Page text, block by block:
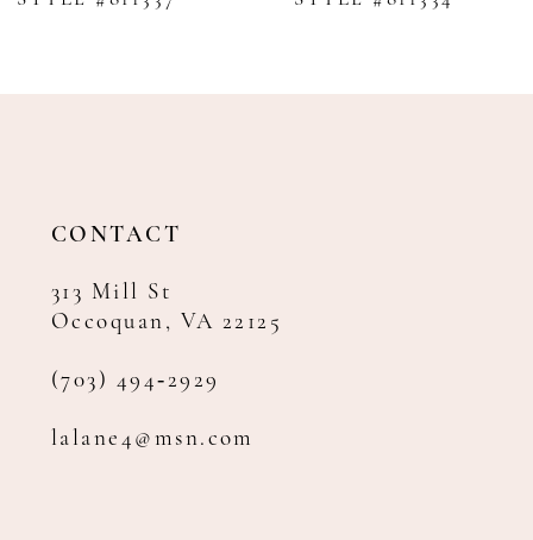
11
CONTACT
313 Mill St
Occoquan, VA 22125
(703) 494‑2929
lalane4@msn.com